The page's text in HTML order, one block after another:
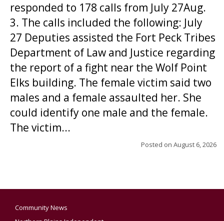
responded to 178 calls from July 27Aug.
3. The calls included the following: July
27 Deputies assisted the Fort Peck Tribes
Department of Law and Justice regarding
the report of a fight near the Wolf Point
Elks building. The female victim said two
males and a female assaulted her. She
could identify one male and the female.
The victim...
Posted on August 6, 2026
Community News